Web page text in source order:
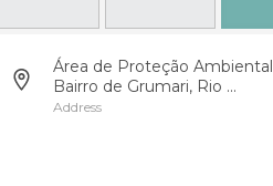
Área de Proteção Ambiental
Bairro de Grumari, Rio ...
Address